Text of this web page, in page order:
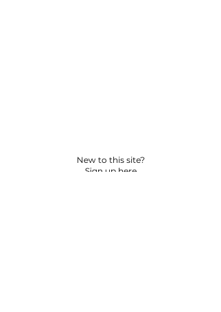
New to this site?
Sign up here